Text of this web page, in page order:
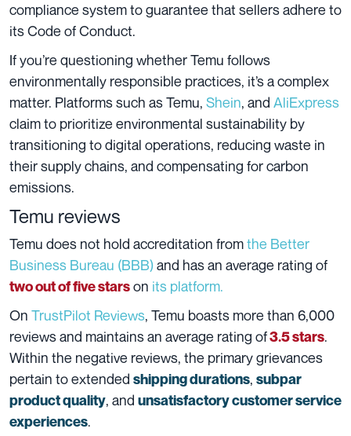
compliance system to guarantee that sellers adhere to
its Code of Conduct.
If you’re questioning whether Temu follows
environmentally responsible practices, it’s a complex
matter. Platforms such as Temu, Shein, and AliExpress
claim to prioritize environmental sustainability by
transitioning to digital operations, reducing waste in
their supply chains, and compensating for carbon
emissions.
Temu reviews
Temu does not hold accreditation fromthe Better
Business Bureau (BBB)and has an average rating of
two out of five starson its platform.
On TrustPilot Reviews, Temu boasts more than 6,000
reviews and maintains an average rating of3.5 stars.
Within the negative reviews, the primary grievances
pertain to extended shipping durations, subpar
product quality, and unsatisfactory customer service
experiences.